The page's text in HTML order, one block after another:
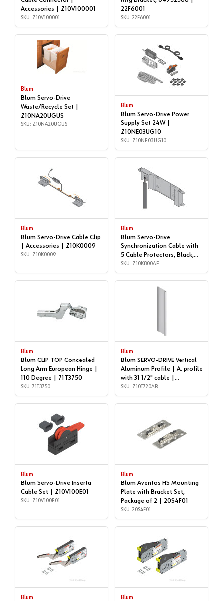
Accessories | Z10V100001
SKU: Z10V100001
22F6001
SKU: 22F6001
Blum
Blum Servo-Drive
Waste/Recycle Set |
Z10NA20UGUS
SKU: Z10NA20UGUS
Blum
Blum Servo-Drive Power
Supply Set 24W |
Z10NE03UG10
SKU: Z10NE03UG10
Blum
Blum Servo-Drive Cable Clip
| Accessories | Z10K0009
SKU: Z10K0009
Blum
Blum Servo-Drive
Synchronization Cable with
5 Cable Protectors, Black,
5/16 | Accessories |
Z10K800AE
SKU: Z10K800AE
Blum
Blum CLIP TOP Concealed
Long Arm European Hinge |
110 Degree | 71T3750
SKU: 71T3750
Blum
Blum SERVO-DRIVE Vertical
Aluminum Profile | A. profile
with 31 1/2" cable |
Z10T720AB
SKU: Z10T720AB
Blum
Blum Servo-Drive Inserta
Cable Set | Z10V100E01
SKU: Z10V100E01
Blum
Blum Aventos HS Mounting
Plate with Bracket Set,
Package of 2 | 20S4F01
SKU: 20S4F01
Blum Blum